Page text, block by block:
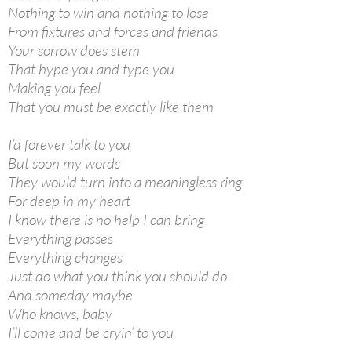
Nothing to win and nothing to lose
From fixtures and forces and friends
Your sorrow does stem
That hype you and type you
Making you feel
That you must be exactly like them
I’d forever talk to you
But soon my words
They would turn into a meaningless ring
For deep in my heart
I know there is no help I can bring
Everything passes
Everything changes
Just do what you think you should do
And someday maybe
Who knows, baby
I’ll come and be cryin’ to you